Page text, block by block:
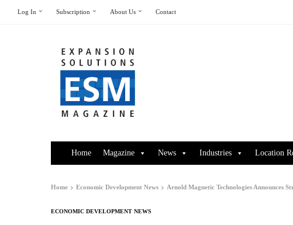
Log In Subscription About Us Contact
Home Magazine News Industries Location
Home Economic Development News Arnold Magnetic Technologies Announces
ECONOMIC DEVELOPMENT NEWS